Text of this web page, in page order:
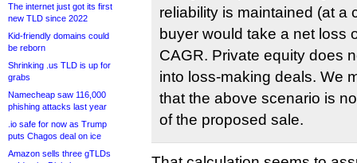
The internet just got its first
new TLD since 2022
Kid-friendly domains could
be reborn
Shrinking .us TLD is up for
grabs
Namecheap saw 116,000
phishing attacks last year
.io safe for now as Trump
puts Chagos deal on ice
Amazon sells three gTLDs
reliability is maintained (at a
buyer would take a net loss
CAGR. Private equity does
into loss-making deals. We
that the above scenario is
of the proposed sale.